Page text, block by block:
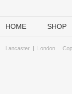
HOME SHOP
Lancaster | London